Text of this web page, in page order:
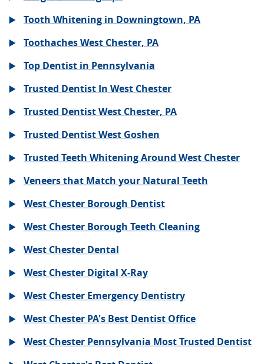
Tooth Whitening in Downingtown, PA
Toothaches West Chester, PA
Top Dentist in Pennsylvania
Trusted Dentist In West Chester
Trusted Dentist West Chester, PA
Trusted Dentist West Goshen
Trusted Teeth Whitening Around West Chester
Veneers that Match your Natural Teeth
West Chester Borough Dentist
West Chester Borough Teeth Cleaning
West Chester Dental
West Chester Digital X-Ray
West Chester Emergency Dentistry
West Chester PA's Best Dentist Office
West Chester Pennsylvania Most Trusted Dentist